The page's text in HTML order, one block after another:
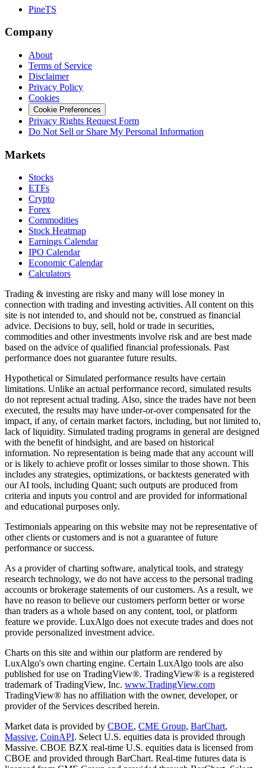
PineTS
Company
About
Terms of Service
Disclaimer
Privacy Policy
Cookies
Cookie Preferences
Privacy Rights Request Form
Do Not Sell or Share My Personal Information
Markets
Stocks
ETFs
Crypto
Forex
Commodities
Stock Heatmap
Earnings Calendar
IPO Calendar
Economic Calendar
Calculators
Trading & investing are risky and many will lose money in
connection with trading and investing activities. All content on this
site is not intended to, and should not be, construed as financial
advice. Decisions to buy, sell, hold or trade in securities,
commodities and other investments involve risk and are best made
based on the advice of qualified financial professionals. Past
performance does not guarantee future results.
Hypothetical or Simulated performance results have certain
limitations. Unlike an actual performance record, simulated results
do not represent actual trading. Also, since the trades have not been
executed, the results may have under-or-over compensated for the
impact, if any, of certain market factors, including, but not limited to,
lack of liquidity. Simulated trading programs in general are designed
with the benefit of hindsight, and are based on historical
information. No representation is being made that any account will
or is likely to achieve profit or losses similar to those shown. This
includes any strategies, optimizations, or backtests generated with
our AI tools, including Quant; such outputs are produced from
criteria and inputs you control and are provided for informational
and educational purposes only.
Testimonials appearing on this website may not be representative of
other clients or customers and is not a guarantee of future
performance or success.
As a provider of charting software, analytical tools, and strategy
research technology, we do not have access to the personal trading
accounts or brokerage statements of our customers. As a result, we
have no reason to believe our customers perform better or worse
than traders as a whole based on any content, tool, or platform
feature we provide. LuxAlgo does not execute trades and does not
provide personalized investment advice.
Charts on this site and within our platform are rendered by
LuxAlgo's own charting engine. Certain LuxAlgo tools are also
published for use on TradingView®. TradingView® is a registered
trademark of TradingView, Inc. www.TradingView.com
TradingView® has no affiliation with the owner, developer, or
provider of the Services described herein.
Market data is provided by CBOE, CME Group, BarChart,
Massive, CoinAPI. Select U.S. equities data is provided through
Massive. CBOE BZX real-time U.S. equities data is licensed from
CBOE and provided through BarChart. Real-time futures data is